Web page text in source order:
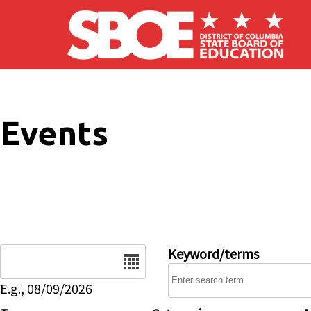
Skip to main content
Events
E.g., 08/09/2026
Keyword/terms